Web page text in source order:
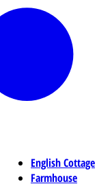
English Cottage
Farmhouse